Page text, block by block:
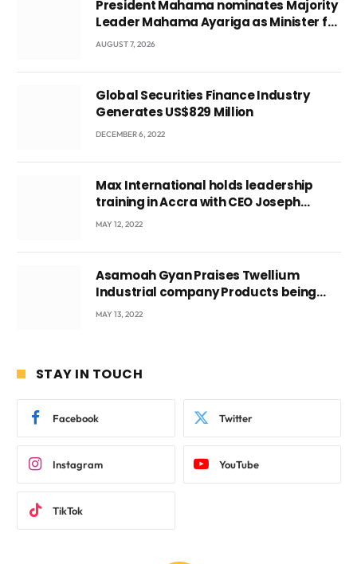
President Mahama nominates Majority
Leader Mahama Ayariga as Minister for
Local Government
AUGUST 7, 2026
Global Securities Finance Industry
Generates US$829 Million
DECEMBER 6, 2022
Max International holds leadership
training in Accra with CEO Joseph
Voyticky
MAY 12, 2022
Asamoah Gyan Praises Twellium
Industrial company Products being
beyond International Standards.
MAY 13, 2022
STAY IN TOUCH
Facebook Twitter
Instagram YouTube
TikTok